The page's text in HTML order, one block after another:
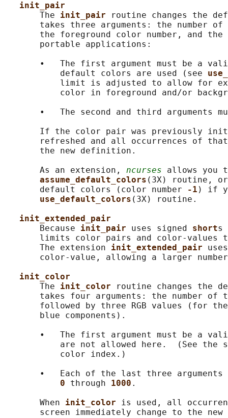
init_pair
       The
init_pair
routine changes the
takes three arguments: the number
the foreground color number, and
       portable applications:
•   The first argument must be a
           default colors are used (see
limit is adjusted to allow for
color in foreground and/or
•   The second and third arguments
If the color pair was previously
refreshed and all occurrences of
       the new definition.
       As an extension,
ncurses allows
assume_default_colors (3X) routine,
       default colors (color number
-1 ) if
use_default_colors (3X) routine.
init_extended_pair
       Because
init_pair uses signed shorts
limits color pairs and color-values
       The extension
init_extended_pair
color-value, allowing a larger
init_color
       The
init_color
routine changes
takes four arguments: the number of
followed by three RGB values (for
       blue components).
•   The first argument must be a
are not allowed here.  (See the
           color index.)
•   Each of the last three
0 through 1000 .
       When
init_color is used, all
screen immediately change to the new